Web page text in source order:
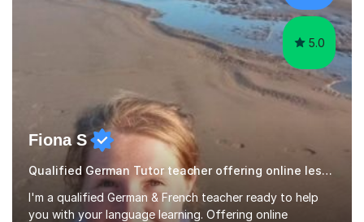
5.0
Fiona S
Qualified German Tutor teacher offering online lessons
I'm a qualified German & French teacher ready to help
you with your language learning. Offering online